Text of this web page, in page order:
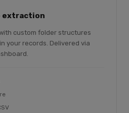
extraction
custom folder structures
your records. Delivered via